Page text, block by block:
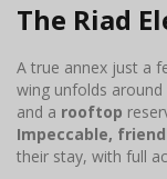
The Riad
A true annex just a
wing unfolds around
and a rooftop
Impeccable,
their stay, with full